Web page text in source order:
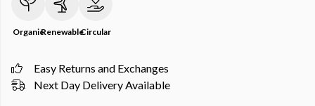
OrganicRenewableCircular
Easy Returns and Exchanges
Next Day Delivery Available